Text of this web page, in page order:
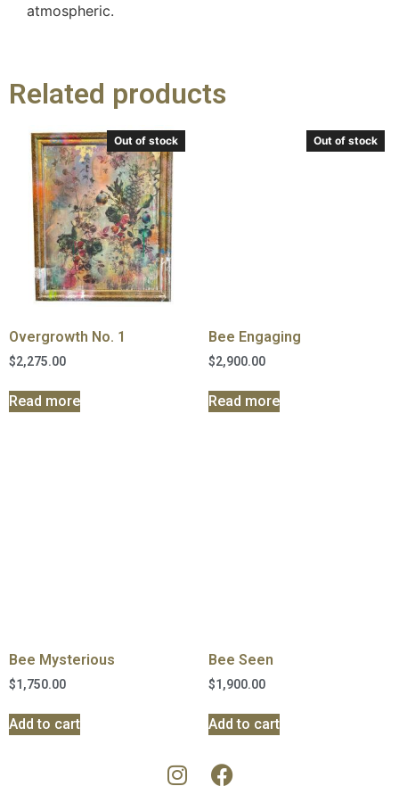
atmospheric.
Related products
Out of stock
Overgrowth No. 1
$2,275.00
Read more
Out of stock
Bee Engaging
$2,900.00
Read more
Bee Mysterious
$1,750.00
Add to cart
Bee Seen
$1,900.00
Add to cart